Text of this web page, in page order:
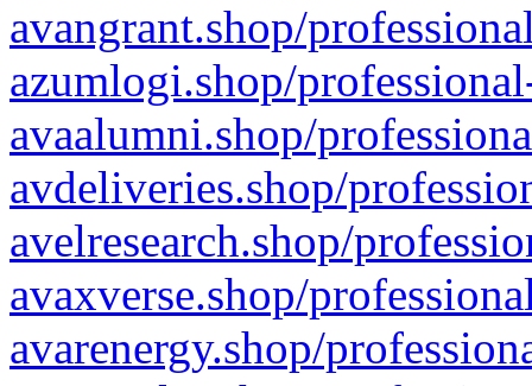
avangrant.shop/
azumlogi.shop/
avaalumni.shop/
avdeliveries.shop/
avelresearch.shop/
avaxverse.shop/
avarenergy.shop/